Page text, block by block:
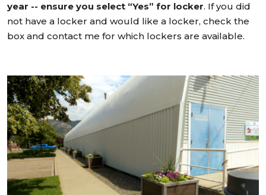
year -- ensure you select “Yes” for locker. If you did
not have a locker and would like a locker, check the
box and contact me for which lockers are available.